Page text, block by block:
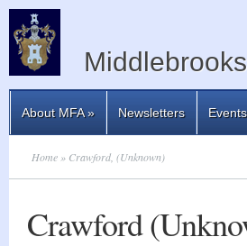
About MFA» Newsletters Events
Home » Crawford, (Unknown)
Crawford